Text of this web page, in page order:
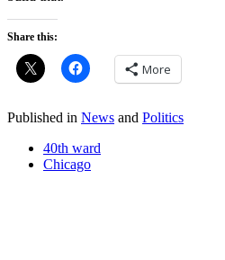
Share this:
More
Published in News and Politics
40th ward
Chicago